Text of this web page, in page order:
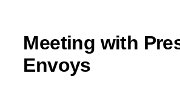
Meeting with
Envoys